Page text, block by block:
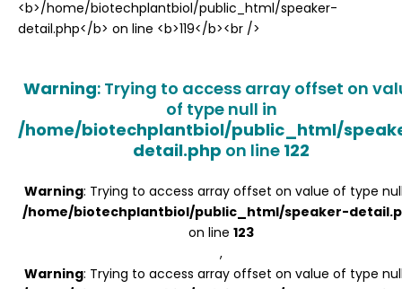
Warning: Trying to access array offset on
of type null in
/home/biotechplantbiol/public_html/
detail.php on line 122
Warning: Trying to access array offset on value of type
/home/biotechplantbiol/public_html/speaker-
on line 123
,
Warning: Trying to access array offset on value of type